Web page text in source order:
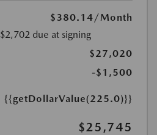
$380.14/Month
due at signing
$27,020
-$1,500
{{getDollarValue(225.0)}}
$25,745